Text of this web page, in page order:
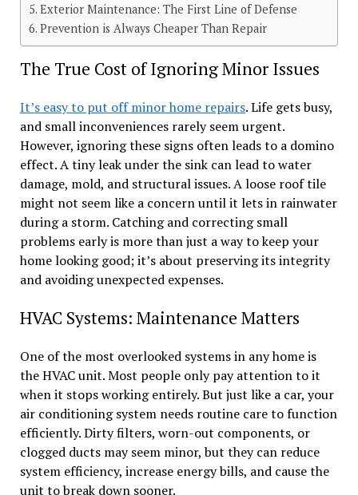
Exterior Maintenance: The First Line of Defense
Prevention is Always Cheaper Than Repair
The True Cost of Ignoring Minor Issues
It’s easy to put off minor home repairs. Life gets busy,
and small inconveniences rarely seem urgent.
However, ignoring these signs often leads to a domino
effect. A tiny leak under the sink can lead to water
damage, mold, and structural issues. A loose roof tile
might not seem like a concern until it lets in rainwater
during a storm. Catching and correcting small
problems early is more than just a way to keep your
home looking good; it’s about preserving its integrity
and avoiding unexpected expenses.
HVAC Systems: Maintenance Matters
One of the most overlooked systems in any home is
the HVAC unit. Most people only pay attention to it
when it stops working entirely. But just like a car, your
air conditioning system needs routine care to function
efficiently. Dirty filters, worn-out components, or
clogged ducts may seem minor, but they can reduce
system efficiency, increase energy bills, and cause the
unit to break down sooner.